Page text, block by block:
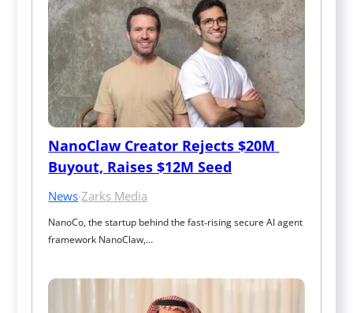
NanoClaw Creator Rejects $20M
Buyout, Raises $12M Seed
News·Zarks Media
NanoCo, the startup behind the fast‑rising secure AI agent
framework NanoClaw,…